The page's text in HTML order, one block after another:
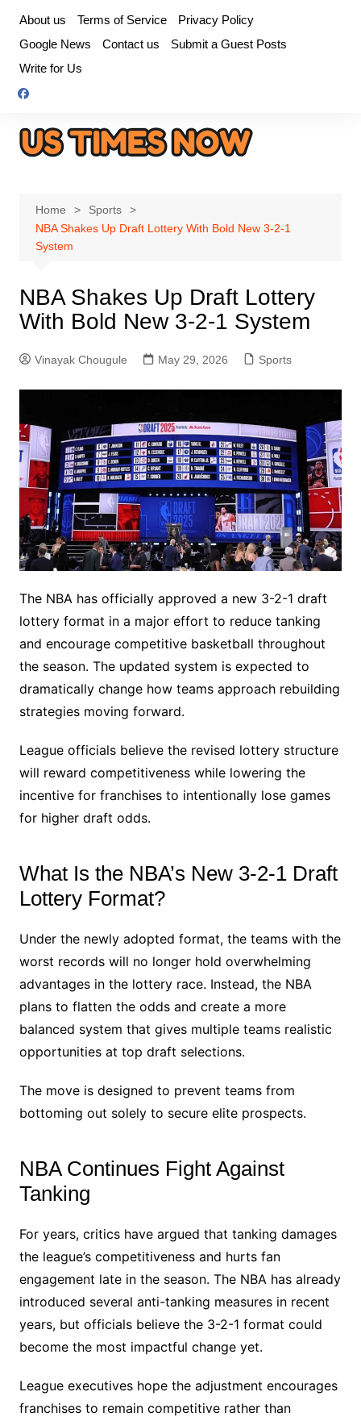
content
About us Terms of Service
Privacy Policy
Google News
Contact us
Submit a Guest Posts
Write for Us
Home
Sports
NBA Shakes Up Draft Lottery With Bold New 3-2-1
System
NBA Shakes Up Draft Lottery
With Bold New 3-2-1 System
Vinayak Chougule May 29, 2026 Sports
The NBA has officially approved a new 3-2-1 draft
lottery format in a major effort to reduce tanking
and encourage competitive basketball throughout
the season. The updated system is expected to
dramatically change how teams approach rebuilding
strategies moving forward.
League officials believe the revised lottery structure
will reward competitiveness while lowering the
incentive for franchises to intentionally lose games
for higher draft odds.
What Is the NBA’s New 3-2-1 Draft
Lottery Format?
Under the newly adopted format, the teams with the
worst records will no longer hold overwhelming
advantages in the lottery race. Instead, the NBA
plans to flatten the odds and create a more
balanced system that gives multiple teams realistic
opportunities at top draft selections.
The move is designed to prevent teams from
bottoming out solely to secure elite prospects.
NBA Continues Fight Against
Tanking
For years, critics have argued that tanking damages
the league’s competitiveness and hurts fan
engagement late in the season. The NBA has already
introduced several anti-tanking measures in recent
years, but officials believe the 3-2-1 format could
become the most impactful change yet.
League executives hope the adjustment encourages
franchises to remain competitive rather than